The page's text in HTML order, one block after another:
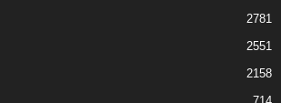
2781
2551
2158